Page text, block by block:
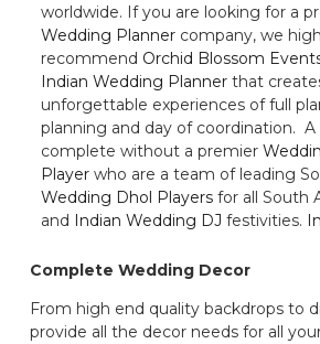
worldwide. If you are looking for a
Wedding Planner company, we
recommend Orchid Blossom
Indian Wedding Planner that
unforgettable experiences of full
planning and day of coordination.
complete without a premier
Player who are a team of leading
Wedding Dhol Players for all South
and Indian Wedding DJ festivities.
Complete Wedding Decor
From high end quality backdrops to
provide all the decor needs for all